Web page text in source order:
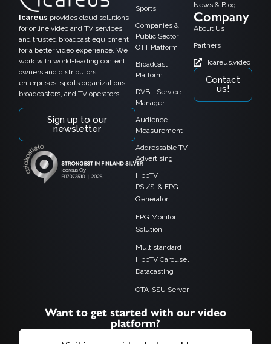
Icareus provides cloud solutions
for online video and TV services,
and trusted broadcast equipment
for a better video experience. We
work with world-leading content
owners and distributors,
enterprises, sports organizations,
broadcasters, and TV operators.
Sign up to our
newsletter
Sports
Companies &
Public Sector
OTT Platform
Broadcast
Platform
DVB-I Service
Manager
Audience
Measurement
Addressable TV
Advertising
HbbTV
PSI/SI & EPG
Generator
EPG Monitor
Solution
Multistandard
HbbTV Carousel
Datacasting
OTA-SSU Server
News & Blog
Company
About Us
Partners
Icareus.video
Contact
us!
Want to get started with our video
platform?